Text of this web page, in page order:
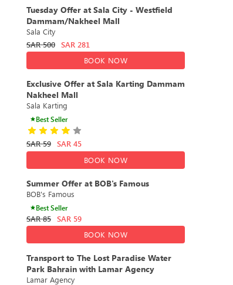
DEAL
43% OFF
Tuesday Offer at Sala City - Westfield
Dammam/Nakheel Mall
Sala City
SAR 500 SAR 281
BOOK NOW
DEAL
23% OFF
Exclusive Offer at Sala Karting Dammam
Nakheel Mall
Sala Karting
Best Seller
SAR 59 SAR 45
BOOK NOW
DEAL
36% OFF
Summer Offer at BOB's Famous
BOB's Famous
Best Seller
SAR 85 SAR 59
BOOK NOW
DEAL
40% OFF
Transport to The Lost Paradise Water
Park Bahrain with Lamar Agency
Lamar Agency